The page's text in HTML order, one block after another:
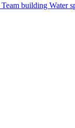
Team building Water